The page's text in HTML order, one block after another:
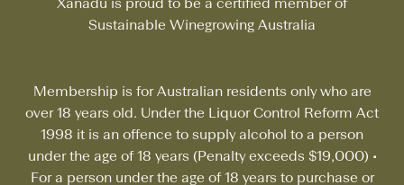
Sustainable Winegrowing Australia
Membership is for Australian residents only who are
over 18 years old. Under the Liquor Control Reform Act
1998 it is an offence to supply alcohol to a person
under the age of 18 years (Penalty exceeds $19,000) •
For a person under the age of 18 years to purchase or